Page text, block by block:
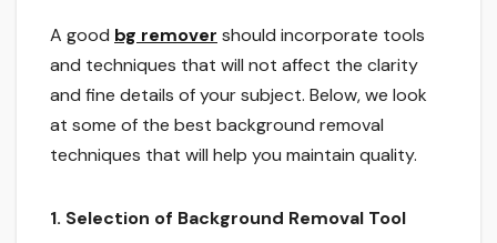
A good bg remover should incorporate tools
and techniques that will not affect the clarity
and fine details of your subject. Below, we look
at some of the best background removal
techniques that will help you maintain quality.
1. Selection of Background Removal Tool